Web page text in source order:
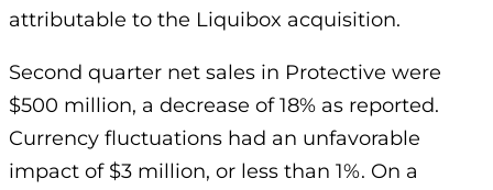
attributable to the Liquibox acquisition.
Second quarter net sales in Protective were
$500 million, a decrease of 18% as reported.
Currency fluctuations had an unfavorable
impact of $3 million, or less than 1%. On a